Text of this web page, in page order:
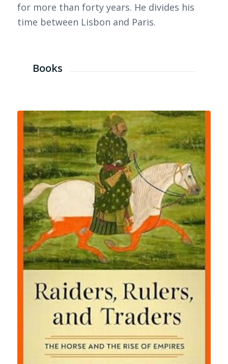
for more than forty years. He divides his
time between Lisbon and Paris.
Books